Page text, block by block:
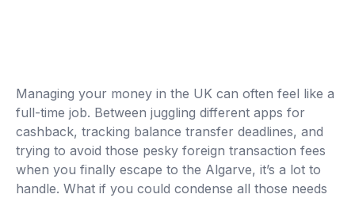
Managing your money in the UK can often feel like a
full-time job. Between juggling different apps for
cashback, tracking balance transfer deadlines, and
trying to avoid those pesky foreign transaction fees
when you finally escape to the Algarve, it’s a lot to
handle. What if you could condense all those needs